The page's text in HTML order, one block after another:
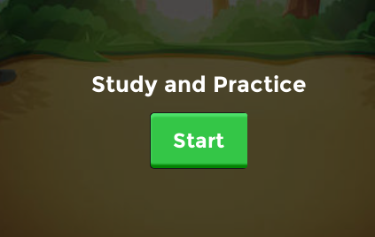
Study and Practice
Start